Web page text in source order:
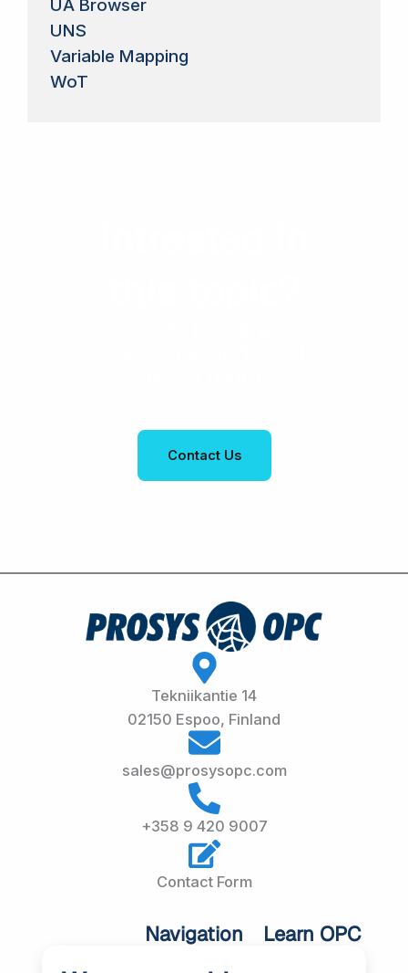
UA Browser
UNS
Variable Mapping
WoT
Contact Us
Tekniikantie 14
02150 Espoo, Finland
sales@prosysopc.com
+358 9 420 9007
Contact Form
Navigation
Learn OPC